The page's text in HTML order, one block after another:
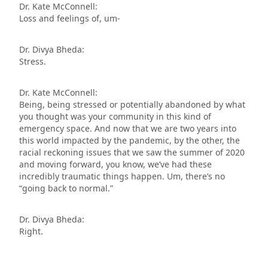
Dr. Kate McConnell:
Loss and feelings of, um-
Dr. Divya Bheda:
Stress.
Dr. Kate McConnell:
Being, being stressed or potentially abandoned by what
you thought was your community in this kind of
emergency space. And now that we are two years into
this world impacted by the pandemic, by the other, the
racial reckoning issues that we saw the summer of 2020
and moving forward, you know, we’ve had these
incredibly traumatic things happen. Um, there’s no
“going back to normal.”
Dr. Divya Bheda:
Right.